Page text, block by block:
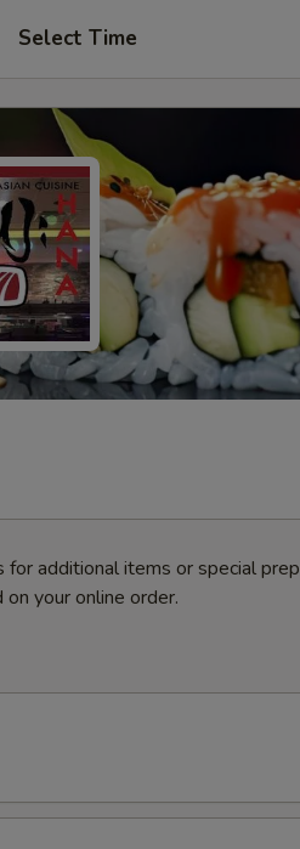
Select Time
additional items or special
your online order.